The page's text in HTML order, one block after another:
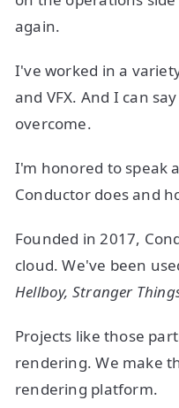
again.
I've worked in a
and VFX. And I can
overcome.
I'm honored to speak
Conductor does and
Founded in 2017,
cloud. We've been
Hellboy, Stranger
Projects like those
rendering. We make
rendering platform.